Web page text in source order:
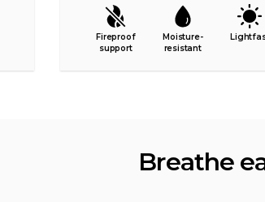
Fireproof
support
Moisture-
resistant
Breathe